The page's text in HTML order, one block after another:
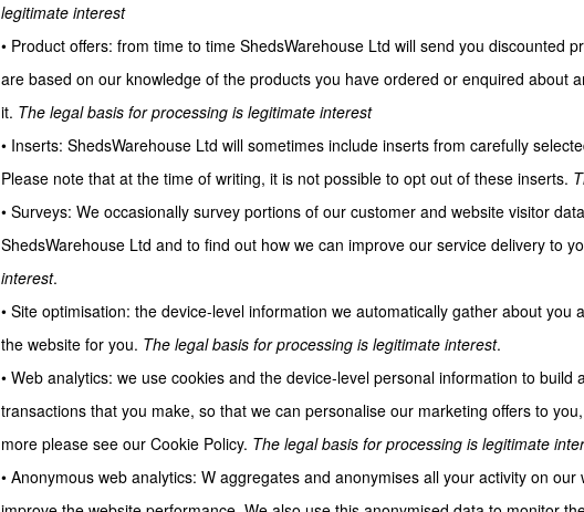
legitimate interest
• Product offers: from time to time ShedsWarehouse Ltd will send you discounted
are based on our knowledge of the products you have ordered or enquired about
it. The legal basis for processing is legitimate interest
• Inserts: ShedsWarehouse Ltd will sometimes include inserts from carefully
Please note that at the time of writing, it is not possible to opt out of these inserts.
• Surveys: We occasionally survey portions of our customer and website visitor
ShedsWarehouse Ltd and to find out how we can improve our service delivery to
interest.
• Site optimisation: the device-level information we automatically gather about
the website for you. The legal basis for processing is legitimate interest.
• Web analytics: we use cookies and the device-level personal information to
transactions that you make, so that we can personalise our marketing offers to
more please see our Cookie Policy. The legal basis for processing is legitimate
• Anonymous web analytics: W aggregates and anonymises all your activity on